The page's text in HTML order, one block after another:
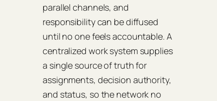
parallel channels, and
responsibility can be diffused
until no one feels accountable. A
centralized work system supplies
a single source of truth for
assignments, decision authority,
and status, so the network no